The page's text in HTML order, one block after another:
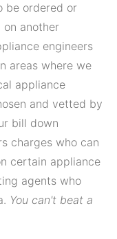
be ordered or
on another
engineers
areas where we
appliance
and vetted by
bill down
charges who can
certain appliance
agents who
You can't beat a